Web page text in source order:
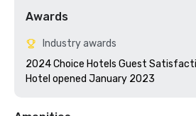
Awards
Industry awards
2024 Choice Hotels Guest
Hotel opened January 2023